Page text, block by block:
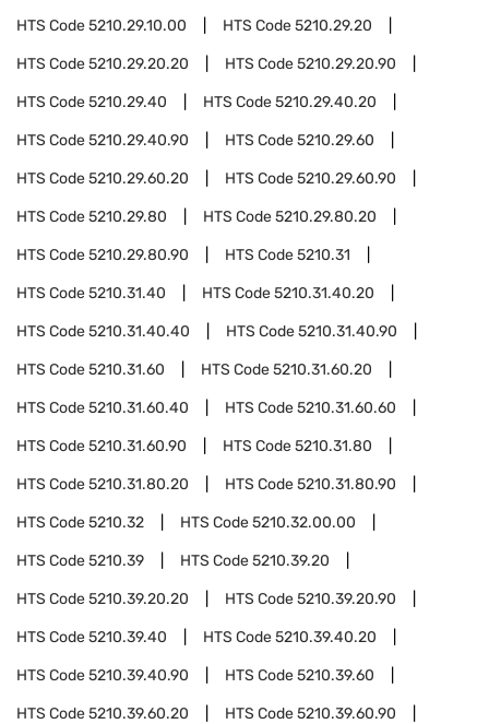
HTS Code5210.29.10.00 HTS Code5210.29.20
HTS Code5210.29.20.20 HTS Code5210.29.20.90
HTS Code5210.29.40 HTS Code5210.29.40.20
HTS Code5210.29.40.90 HTS Code5210.29.60
HTS Code5210.29.60.20 HTS Code5210.29.60.90
HTS Code5210.29.80 HTS Code5210.29.80.20
HTS Code5210.29.80.90 HTS Code5210.31
HTS Code5210.31.40 HTS Code5210.31.40.20
HTS Code5210.31.40.40 HTS Code5210.31.40.90
HTS Code5210.31.60 HTS Code5210.31.60.20
HTS Code5210.31.60.40 HTS Code5210.31.60.60
HTS Code5210.31.60.90 HTS Code5210.31.80
HTS Code5210.31.80.20 HTS Code5210.31.80.90
HTS Code5210.32 HTS Code5210.32.00.00
HTS Code5210.39 HTS Code5210.39.20
HTS Code5210.39.20.20 HTS Code5210.39.20.90
HTS Code5210.39.40 HTS Code5210.39.40.20
HTS Code5210.39.40.90 HTS Code5210.39.60
HTS Code5210.39.60.20 HTS Code5210.39.60.90